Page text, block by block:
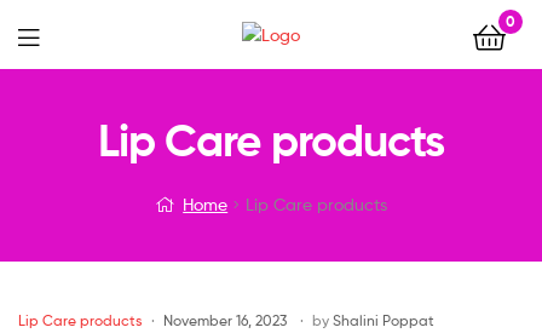
0
Menu
Lip Care products
Home Lip Care products
Categories
Lip Care products November 16, 2023 by Shalini Poppat